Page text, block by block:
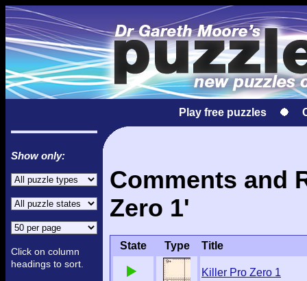
Play free puzzles
Show only:
Click on column
headings to sort.
Comments and
Zero 1'
State Type Title
Killer Pro Zero 1